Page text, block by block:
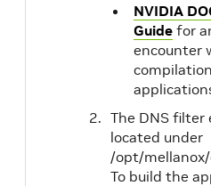
NVIDIA
Guide for
encounter
The DNS filter
located under
/opt/
To build the